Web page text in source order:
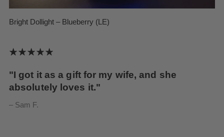
"I got it as a gift for my wife, and she
absolutely loves it."
– Sam F.
Bright Dollight – Blueberry (LE)